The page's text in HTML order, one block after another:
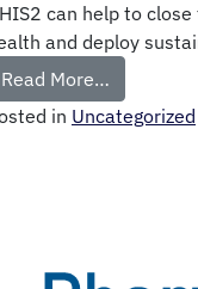
can help to
and deploy
Read More…
in Uncategorized